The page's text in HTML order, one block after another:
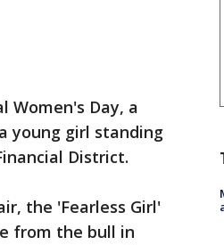
Women's Day, a
young girl standing
District.
the 'Fearless Girl'
from the bull in